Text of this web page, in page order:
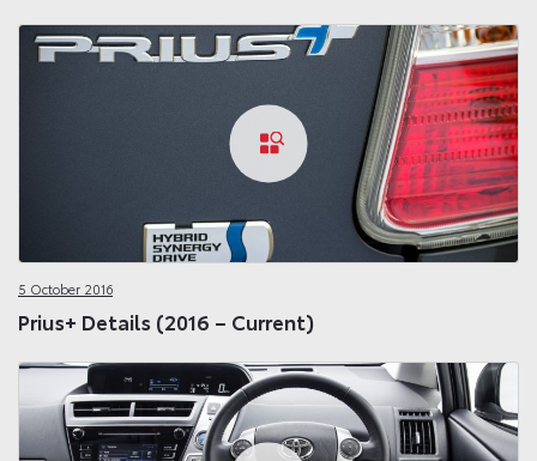
5 October 2016
Prius+ Details (2016 – Current)